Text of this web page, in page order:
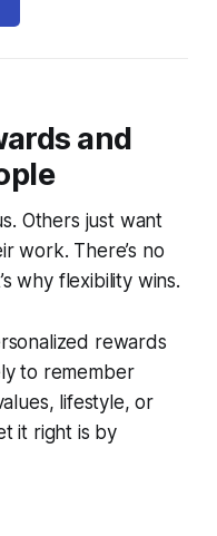
and
Others just want
work. There’s no
why flexibility wins.
rewards
to remember
lifestyle, or
it right is by